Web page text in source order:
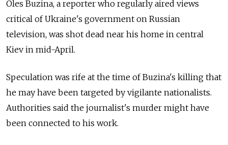
Oles Buzina, a reporter who regularly aired views
critical of Ukraine's government on Russian
television, was shot dead near his home in central
Kiev in mid-April.
Speculation was rife at the time of Buzina's killing that
he may have been targeted by vigilante nationalists.
Authorities said the journalist's murder might have
been connected to his work.